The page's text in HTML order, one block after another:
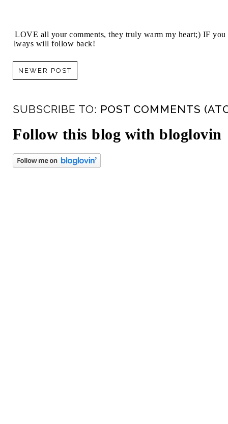
I LOVE all your comments, they truly warm my heart;) IF
always will follow back!
NEWER POST
SUBSCRIBE TO: POST COMMENTS
Follow this blog with bloglovin